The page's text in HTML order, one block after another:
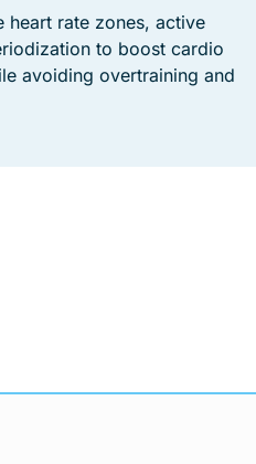
heart rate zones, active
to boost cardio
avoiding overtraining and